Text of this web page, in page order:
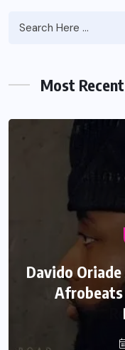
Most Recent
Davido